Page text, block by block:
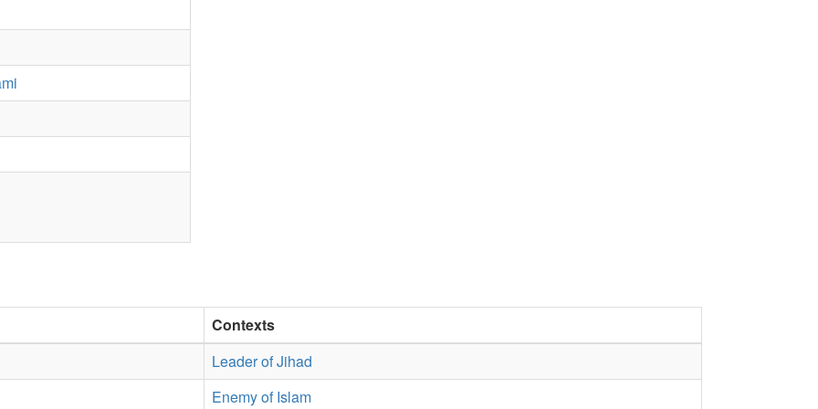
Contexts
Leader of Jihad
Enemy of Islam